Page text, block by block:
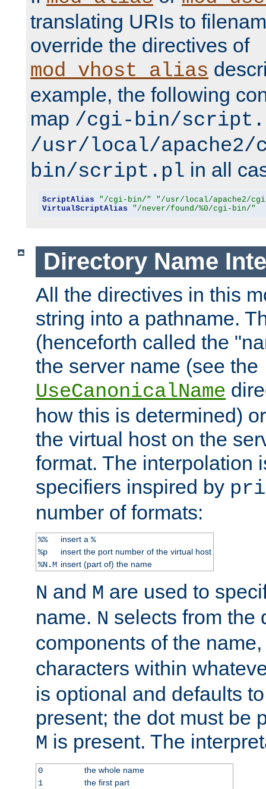
translating URIs to
override the directives of
mod_vhost_alias
example, the following
map /cgi-bin/
/usr/local/apache2/
bin/script.pl in all
ScriptAlias "/cgi-bin/"
"/usr/local/apache2/
VirtualScriptAlias
"/never/found/%0/cgi-bin/"
Directory Name
All the directives in this
string into a pathname.
(henceforth called the
the server name (see the
UseCanonicalName
how this is determined)
the virtual host on the
format. The interpolation
specifiers inspired by
number of formats:
%% insert a %
%p
insert the port number of the virtual host
%N.M insert (part of) the name
N and M are used to
name. N selects from the
components of the
characters within
is optional and defaults
present; the dot must be
M is present. The
0
the whole name
1
the first part